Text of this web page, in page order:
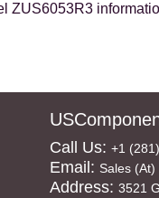
ZUS6053R3
Call Us: +1
Email: Sales
Address: 3521